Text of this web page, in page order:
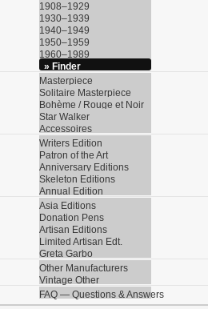
1908–1929
1930–1939
1940–1949
1950–1959
1960–1989
» Finder
Masterpiece
Solitaire Masterpiece
Bohème / Rouge et Noir
Star Walker
Accessoires
Writers Edition
Patron of the Art
Anniversary Editions
Skeleton Editions
Annual Edition
Asia Editions
Donation Pens
Artisan Editions
Limited Artisan Edt.
Greta Garbo
Other Manufacturers
Vintage Other
FAQ — Questions & Answers